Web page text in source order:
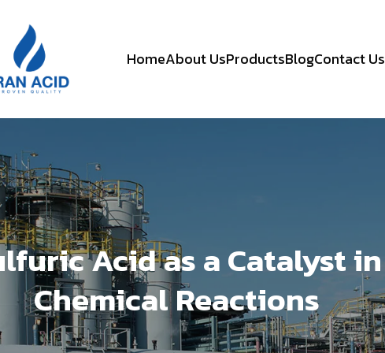
HomeAbout UsProductsBlogContact Us
Acid as a Catalyst in
Chemical Reactions